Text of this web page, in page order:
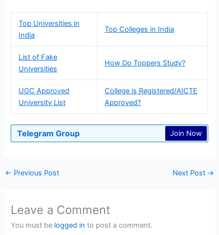
Top Universities in
India
Top Colleges in India
List of Fake
Universities
How Do Toppers Study?
UGC Approved
University List
College is Registered/AICTE
Approved?
Telegram Group Join Now
← Previous Post Next Post →
Leave a Comment
You must be logged in to post a comment.